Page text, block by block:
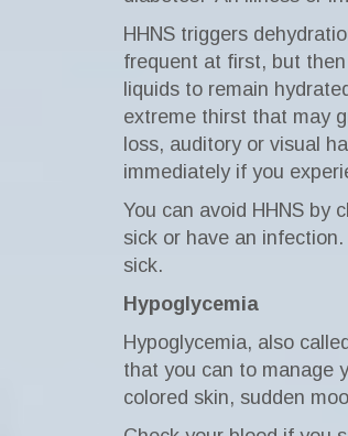
HHNS triggers
frequent at first, but
liquids to remain
extreme thirst that may
loss, auditory or visual
immediately if you
You can avoid HHNS by
sick or have an infection.
sick.
Hypoglycemia
Hypoglycemia, also
that you can to manage
colored skin, sudden